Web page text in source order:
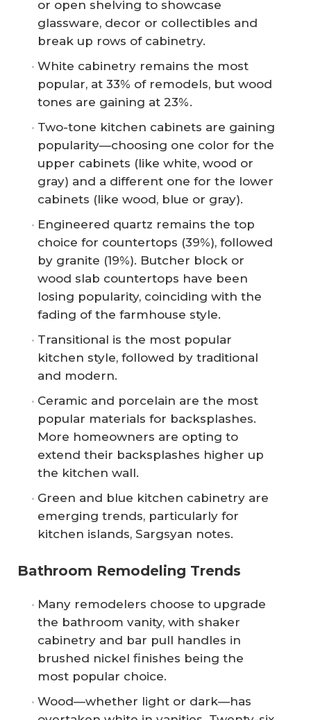
or open shelving to showcase
glassware, decor or collectibles and
break up rows of cabinetry.
White cabinetry remains the most
popular, at 33% of remodels, but wood
tones are gaining at 23%.
Two-tone kitchen cabinets are gaining
popularity—choosing one color for the
upper cabinets (like white, wood or
gray) and a different one for the lower
cabinets (like wood, blue or gray).
Engineered quartz remains the top
choice for countertops (39%), followed
by granite (19%). Butcher block or
wood slab countertops have been
losing popularity, coinciding with the
fading of the farmhouse style.
Transitional is the most popular
kitchen style, followed by traditional
and modern.
Ceramic and porcelain are the most
popular materials for backsplashes.
More homeowners are opting to
extend their backsplashes higher up
the kitchen wall.
Green and blue kitchen cabinetry are
emerging trends, particularly for
kitchen islands, Sargsyan notes.
Bathroom Remodeling Trends
Many remodelers choose to upgrade
the bathroom vanity, with shaker
cabinetry and bar pull handles in
brushed nickel finishes being the
most popular choice.
Wood—whether light or dark—has